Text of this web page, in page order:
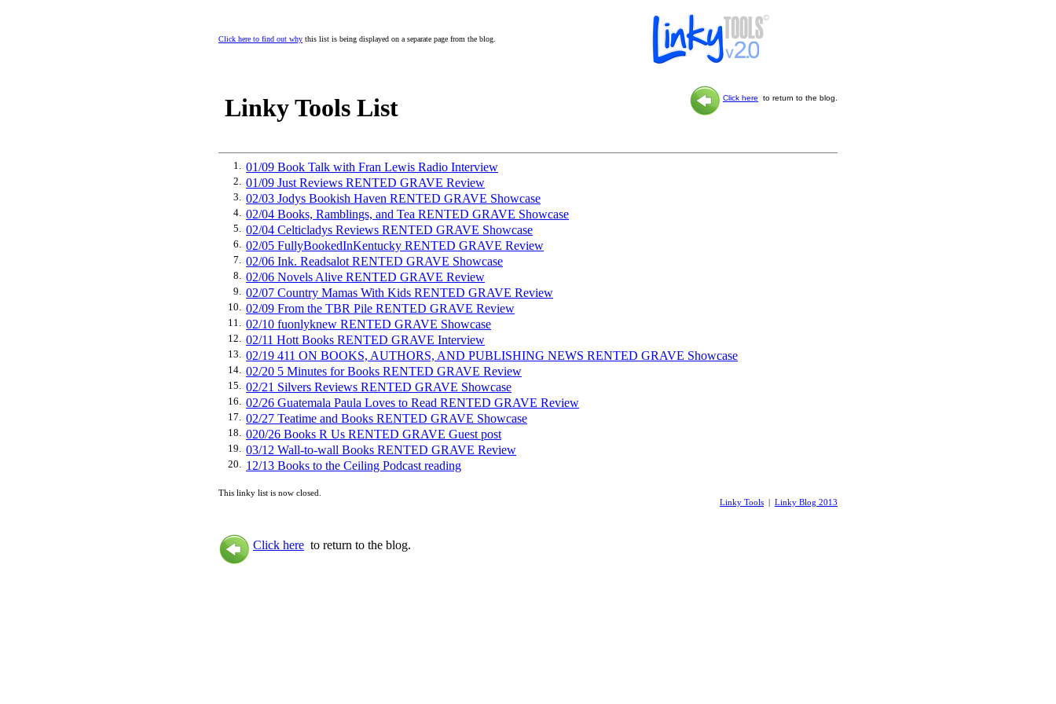
Click here to find out why this list is being displayed on a separate page from the blog.
Linky Tools List Click here to return to the blog.
1. 01/09 Book Talk with Fran Lewis Radio Interview
2. 01/09 Just Reviews RENTED GRAVE Review
3. 02/03 Jodys Bookish Haven RENTED GRAVE Showcase
4. 02/04 Books, Ramblings, and Tea RENTED GRAVE Showcase
5. 02/04 Celticladys Reviews RENTED GRAVE Showcase
6. 02/05 FullyBookedInKentucky RENTED GRAVE Review
7. 02/06 Ink. Readsalot RENTED GRAVE Showcase
8. 02/06 Novels Alive RENTED GRAVE Review
9. 02/07 Country Mamas With Kids RENTED GRAVE Review
10. 02/09 From the TBR Pile RENTED GRAVE Review
11. 02/10 fuonlyknew RENTED GRAVE Showcase
12. 02/11 Hott Books RENTED GRAVE Interview
13. 02/19 411 ON BOOKS, AUTHORS, AND PUBLISHING NEWS RENTED GRAVE Showcase
14. 02/20 5 Minutes for Books RENTED GRAVE Review
15. 02/21 Silvers Reviews RENTED GRAVE Showcase
16. 02/26 Guatemala Paula Loves to Read RENTED GRAVE Review
17. 02/27 Teatime and Books RENTED GRAVE Showcase
18. 020/26 Books R Us RENTED GRAVE Guest post
19. 03/12 Wall-to-wall Books RENTED GRAVE Review
20. 12/13 Books to the Ceiling Podcast reading
This linky list is now closed.
Linky Tools | Linky Blog 2013
Click here to return to the blog.